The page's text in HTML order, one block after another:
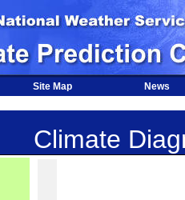
Site Map News
Climate